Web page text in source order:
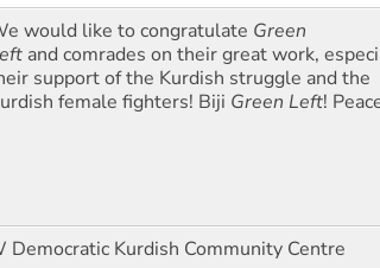
would like to congratulate Green
and comrades on their great work,
support of the Kurdish struggle and the
female fighters! Biji Green Left!
Democratic Kurdish Community Centre